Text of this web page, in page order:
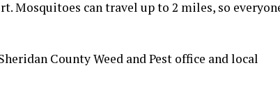
Mosquitoes can travel up to 2 miles, so
County Weed and Pest office and local